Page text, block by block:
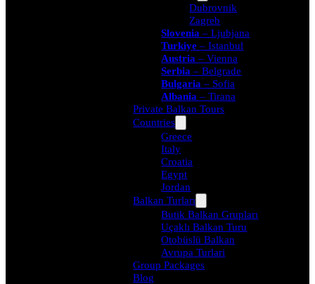
Dubrovnik
Zagreb
Slovenia– Ljubjana
Turkiye– Istanbul
Austria– Vienna
Serbia – Belgrade
Bulgaria– Sofia
Albania– Tirana
Private Balkan Tours
Countries
Greece
Italy
Croatia
Egypt
Jordan
Balkan Turları
Butik Balkan Grupları
Uçaklı Balkan Turu
Otobüslü Balkan
Avrupa Turlari
Group Packages
Blog